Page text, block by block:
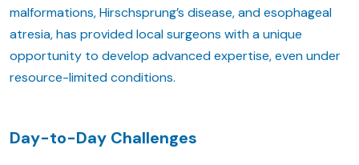
malformations, Hirschsprung’s disease, and esophageal
atresia, has provided local surgeons with a unique
opportunity to develop advanced expertise, even under
resource-limited conditions.
Day-to-Day Challenges